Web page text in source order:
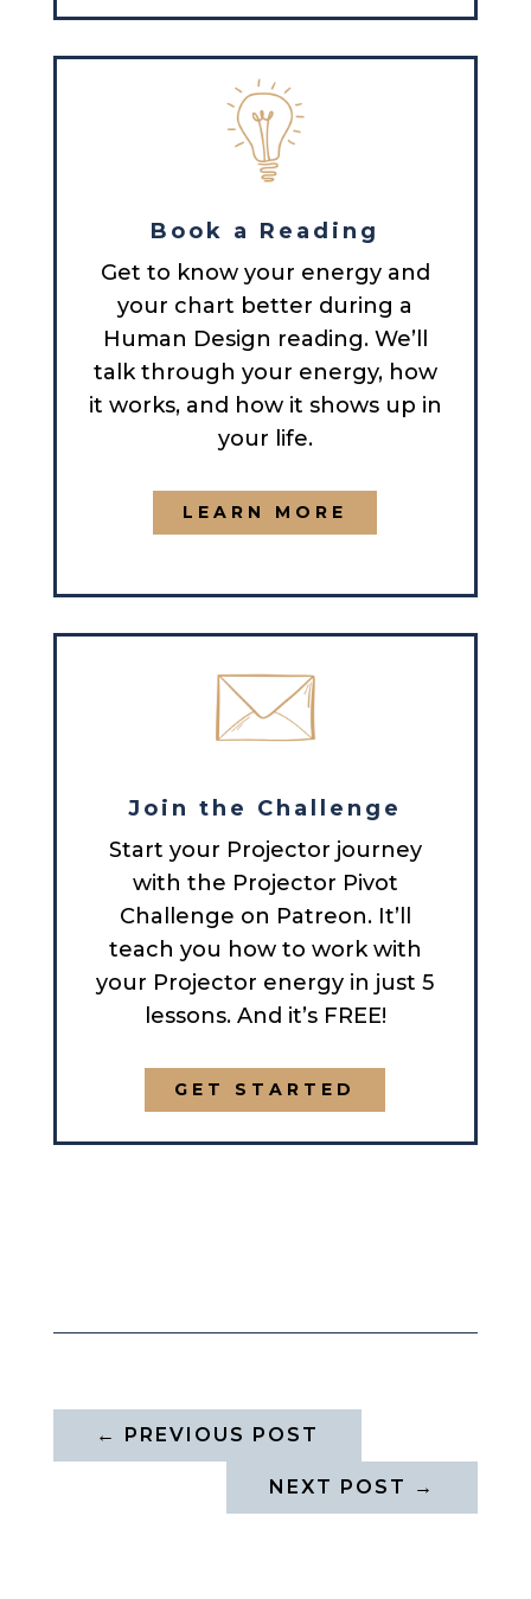
Book a Reading
Get to know your energy and
your chart better during a
Human Design reading. We’ll
talk through your energy, how
it works, and how it shows up in
your life.
LEARN MORE
Join the Challenge
Start your Projector journey
with the Projector Pivot
Challenge on Patreon. It’ll
teach you how to work with
your Projector energy in just 5
lessons. And it’s FREE!
GET STARTED
← PREVIOUS POST
NEXT POST →